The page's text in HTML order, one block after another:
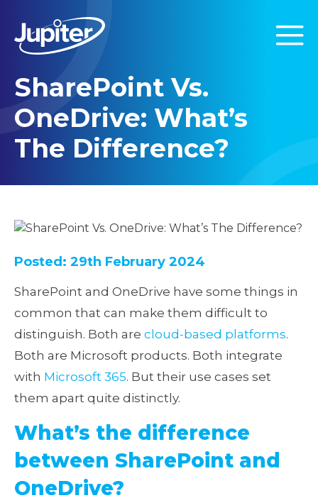
SharePoint Vs.
OneDrive: What’s
The Difference?
Posted: 29th February 2024
SharePoint and OneDrive have some things in
common that can make them difficult to
distinguish. Both are cloud-based platforms.
Both are Microsoft products. Both integrate
with Microsoft 365. But their use cases set
them apart quite distinctly.
What’s the difference
between SharePoint and
OneDrive?